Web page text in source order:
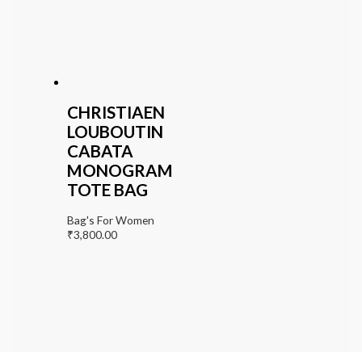
CHRISTIAEN
LOUBOUTIN
CABATA
MONOGRAM
TOTE BAG
Bag's For Women
₹3,800.00